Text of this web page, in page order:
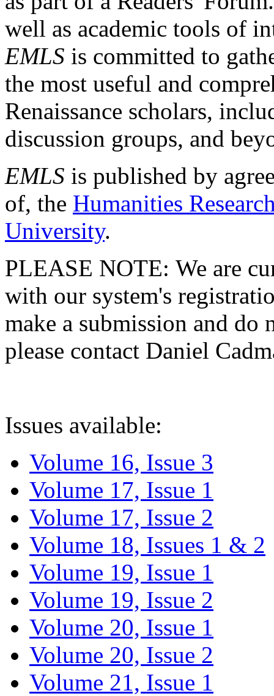
well as academic tools of
EMLS is committed to
the most useful and
Renaissance scholars,
discussion groups, and
EMLS is published by
of, the Humanities
University.
PLEASE NOTE: We are
with our system's
make a submission and do
please contact Daniel
Issues available:
Volume 16, Issue 3
Volume 17, Issue 1
Volume 17, Issue 2
Volume 18, Issues 1 & 2
Volume 19, Issue 1
Volume 19, Issue 2
Volume 20, Issue 1
Volume 20, Issue 2
Volume 21, Issue 1